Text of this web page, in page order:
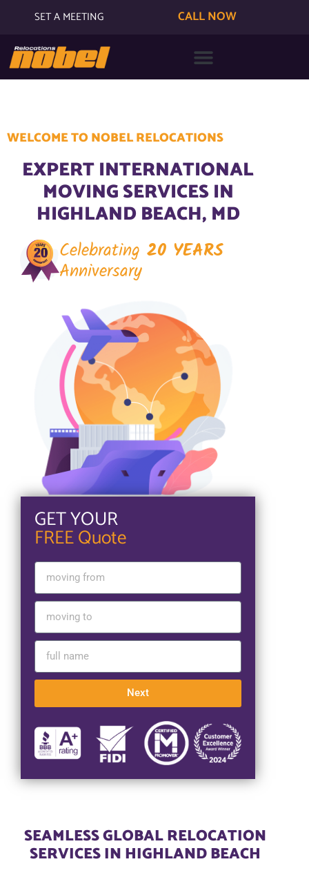
SET A MEETING CALL NOW
WELCOME TO NOBEL RELOCATIONS
EXPERT INTERNATIONAL
MOVING SERVICES IN
HIGHLAND BEACH, MD
Celebrating 20 YEARS
Anniversary
GET YOUR
FREE Quote
Next
SEAMLESS GLOBAL RELOCATION
SERVICES IN HIGHLAND BEACH